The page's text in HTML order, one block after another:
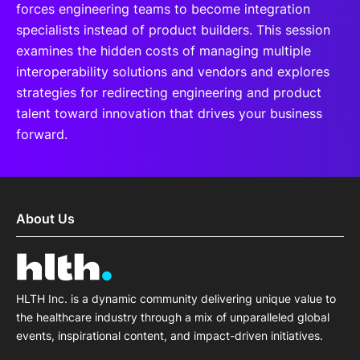
forces engineering teams to become integration
specialists instead of product builders. This session
examines the hidden costs of managing multiple
interoperability solutions and vendors and explores
strategies for redirecting engineering and product
talent toward innovation that drives your business
forward.
About Us
HLTH Inc. is a dynamic community delivering unique value to
the healthcare industry through a mix of unparalleled global
events, inspirational content, and impact-driven initiatives.